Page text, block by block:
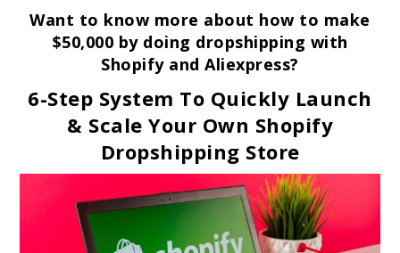
Want to know more about how to make
$50,000 by doing dropshipping with
Shopify and Aliexpress?
6-Step System To Quickly Launch
& Scale Your Own Shopify
Dropshipping Store